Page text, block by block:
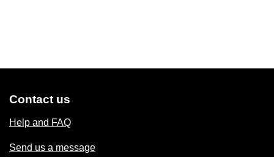
Contact us
Help and FAQ
Send us a message